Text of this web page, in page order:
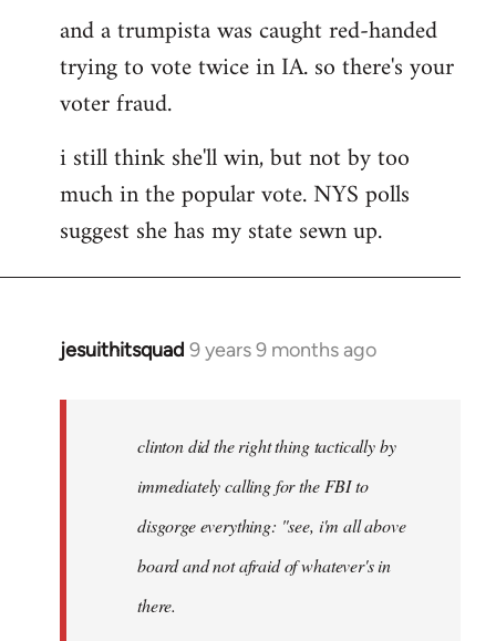
and a trumpista was caught red-handed
trying to vote twice in IA. so there's your
voter fraud.
i still think she'll win, but not by too
much in the popular vote. NYS polls
suggest she has my state sewn up.
jesuithitsquad 9 years 9 months ago
In
libcom.org
clinton did the right thing tactically by
immediately calling for the FBI to
disgorge everything: "see, i'm all above
board and not afraid of whatever's in
there.